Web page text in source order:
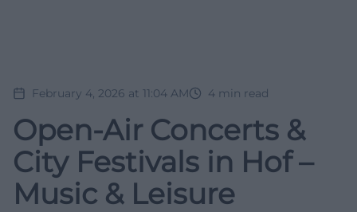
February 4, 2026 at 11:04 AM 4 min read
Open-Air Concerts &
City Festivals in Hof –
Music & Leisure